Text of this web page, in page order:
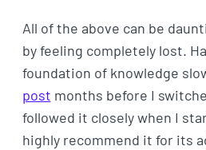
All of the above can be
by feeling completely lost.
foundation of knowledge
post months before I
followed it closely when I
highly recommend it for its